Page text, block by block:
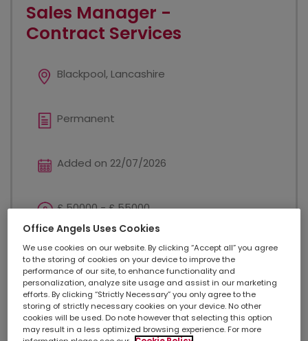
Sales Manager -
Contract Services
Blackpool, Lancashire
Permanent
Added on 22/07/2026
£ 50000 - £ 55000
Sales
Sales Manager - Contract Services Summary Our
client is seeking a dynamic and results-oriented
Sales Manager for Contract Services to spearhead
Office Angels Uses Cookies
We use cookies on our website. By clicking “Accept all” you agree
to the storing of cookies on your device to improve the
performance of our site, to enhance functionality and
personalization, analyze site usage and assist in our marketing
efforts. By clicking “Strictly Necessary” you only agree to the
storing of strictly necessary cookies on your device. No other
cookies will be used. Do note however that selecting this option
may result in a less optimized browsing experience. For more